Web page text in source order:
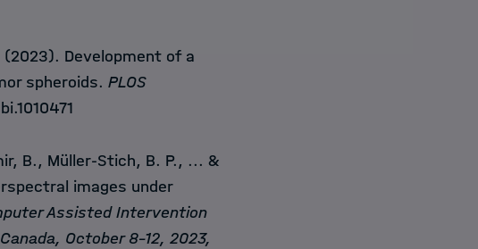
(2023). Development of a
spheroids. PLOS
B., Müller-Stich, B. P., ... &
images under
Assisted Intervention
October 8-12, 2023,